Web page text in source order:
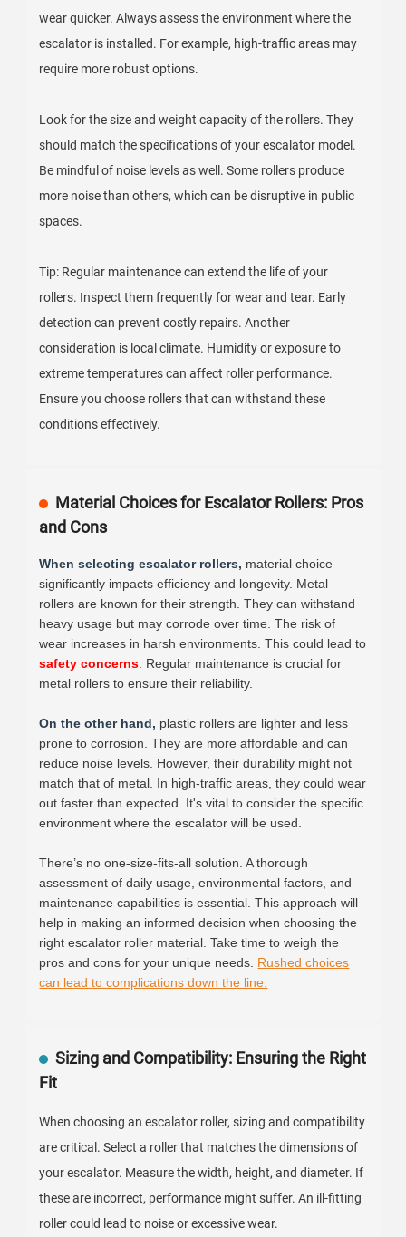
wear quicker. Always assess the environment where the
escalator is installed. For example, high-traffic areas may
require more robust options.
Look for the size and weight capacity of the rollers. They
should match the specifications of your escalator model.
Be mindful of noise levels as well. Some rollers produce
more noise than others, which can be disruptive in public
spaces.
Tip: Regular maintenance can extend the life of your
rollers. Inspect them frequently for wear and tear. Early
detection can prevent costly repairs. Another
consideration is local climate. Humidity or exposure to
extreme temperatures can affect roller performance.
Ensure you choose rollers that can withstand these
conditions effectively.
Material Choices for Escalator Rollers: Pros
and Cons
When selecting escalator rollers, material choice
significantly impacts efficiency and longevity. Metal
rollers are known for their strength. They can withstand
heavy usage but may corrode over time. The risk of
wear increases in harsh environments. This could lead to
safety concerns . Regular maintenance is crucial for
metal rollers to ensure their reliability.
On the other hand, plastic rollers are lighter and less
prone to corrosion. They are more affordable and can
reduce noise levels. However, their durability might not
match that of metal. In high-traffic areas, they could wear
out faster than expected. It's vital to consider the specific
environment where the escalator will be used.
There’s no one-size-fits-all solution. A thorough
assessment of daily usage, environmental factors, and
maintenance capabilities is essential. This approach will
help in making an informed decision when choosing the
right escalator roller material. Take time to weigh the
pros and cons for your unique needs. Rushed choices
can lead to complications down the line.
Sizing and Compatibility: Ensuring the Right
Fit
When choosing an escalator roller, sizing and compatibility
are critical. Select a roller that matches the dimensions of
your escalator. Measure the width, height, and diameter. If
these are incorrect, performance might suffer. An ill-fitting
roller could lead to noise or excessive wear.